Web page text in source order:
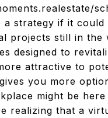
strategy if it could
projects still in
designed to
attractive to
you more
might be
realizing that a